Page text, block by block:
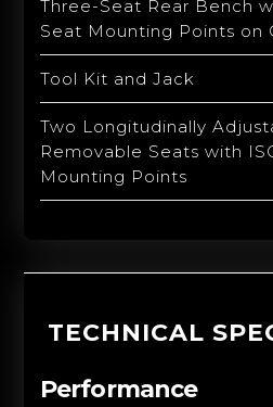
Three-Seat Rear Bench
Seat Mounting Points on
Tool Kit and Jack
Two Longitudinally
Removable Seats with
Mounting Points
TECHNICAL
Performance